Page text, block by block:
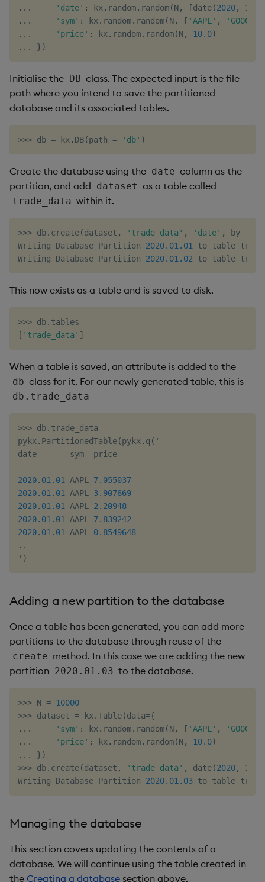
. . . 'date' : kx . random. random(N, [date(2020, 1
. . . 'sym' : kx . random. random(N, [ 'AAPL' , 'GOOG'
. . . 'price' : kx . random. random(N, 10.0)
. . . })
Initialise the DB class. The expected input is the file
path where you intend to save the partitioned
database and its associated tables.
>>> db = kx . DB(path = 'db' )
Create the database using the date column as the
partition, and add dataset as a table called
trade_data within it.
>>> db. create(dataset , 'trade_data' , 'date' ,
Writing Database Partition 2020.01 .01
to table
Writing Database Partition 2020.01 .02 to table
This now exists as a table and is saved to disk.
>>> db.
[ 'trade_data' ]
When a table is saved, an attribute is added to the
db class for it. For our newly generated table, this is
db.trade_data
>>> db. trade_data
pykx . PartitionedTable(pykx . q ( '
- - - - - - - - - - - - - - - - - - - - - - - - -
2020.01 .01 AAPL 7.055037
2020.01 .01 AAPL 3.907669
2020.01 .01 AAPL 2.20948
2020.01 .01 AAPL 7.839242
2020.01 .01 AAPL 0.8549648
. .
' )
Adding a new partition to the database
Once a table has been generated, you can add more
partitions to the database through reuse of the
create method. In this case we are adding the new
partition 2020.01.03 to the database.
>>> N = 10000
>>> dataset = kx .Table(data={
. . . 'sym' : kx . random. random(N, [ 'AAPL' , 'GOOG'
. . . 'price' : kx . random. random(N, 10.0)
. . . })
>>> db. create(dataset , 'trade_data' , date(2020, 1
Writing Database Partition 2020.01 .03 to table
Managing the database
This section covers updating the contents of a
database. We will continue using the table created in
the Creating a database section above.